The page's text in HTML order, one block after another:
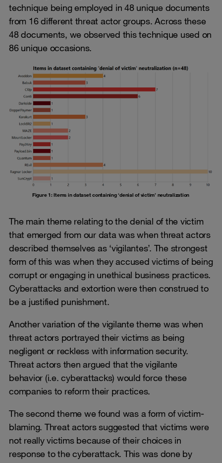
technique being employed in 48 unique documents
from 16 different threat actor groups. Across these
48 documents, we observed this technique used on
86 unique occasions.
Figure 1: Items in dataset containing ‘denial of victim’ neutralization
The main theme relating to the denial of the victim
that emerged from our data was when threat actors
described themselves as ‘vigilantes’. The strongest
form of this was when they accused victims of being
corrupt or engaging in unethical business practices.
Cyberattacks and extortion were then construed to
be a justified punishment.
Another variation of the vigilante theme was when
threat actors portrayed their victims as being
negligent or reckless with information security.
Threat actors then argued that the vigilante
behavior (i.e. cyberattacks) would force these
companies to reform their practices.
The second theme we found was a form of victim-
blaming. Threat actors suggested that victims were
not really victims because of their choices in
response to the cyberattack. This was done by